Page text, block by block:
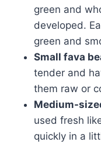
green and
developed.
green and
Small fava
tender and
them raw or
Medium-
used fresh
quickly in a